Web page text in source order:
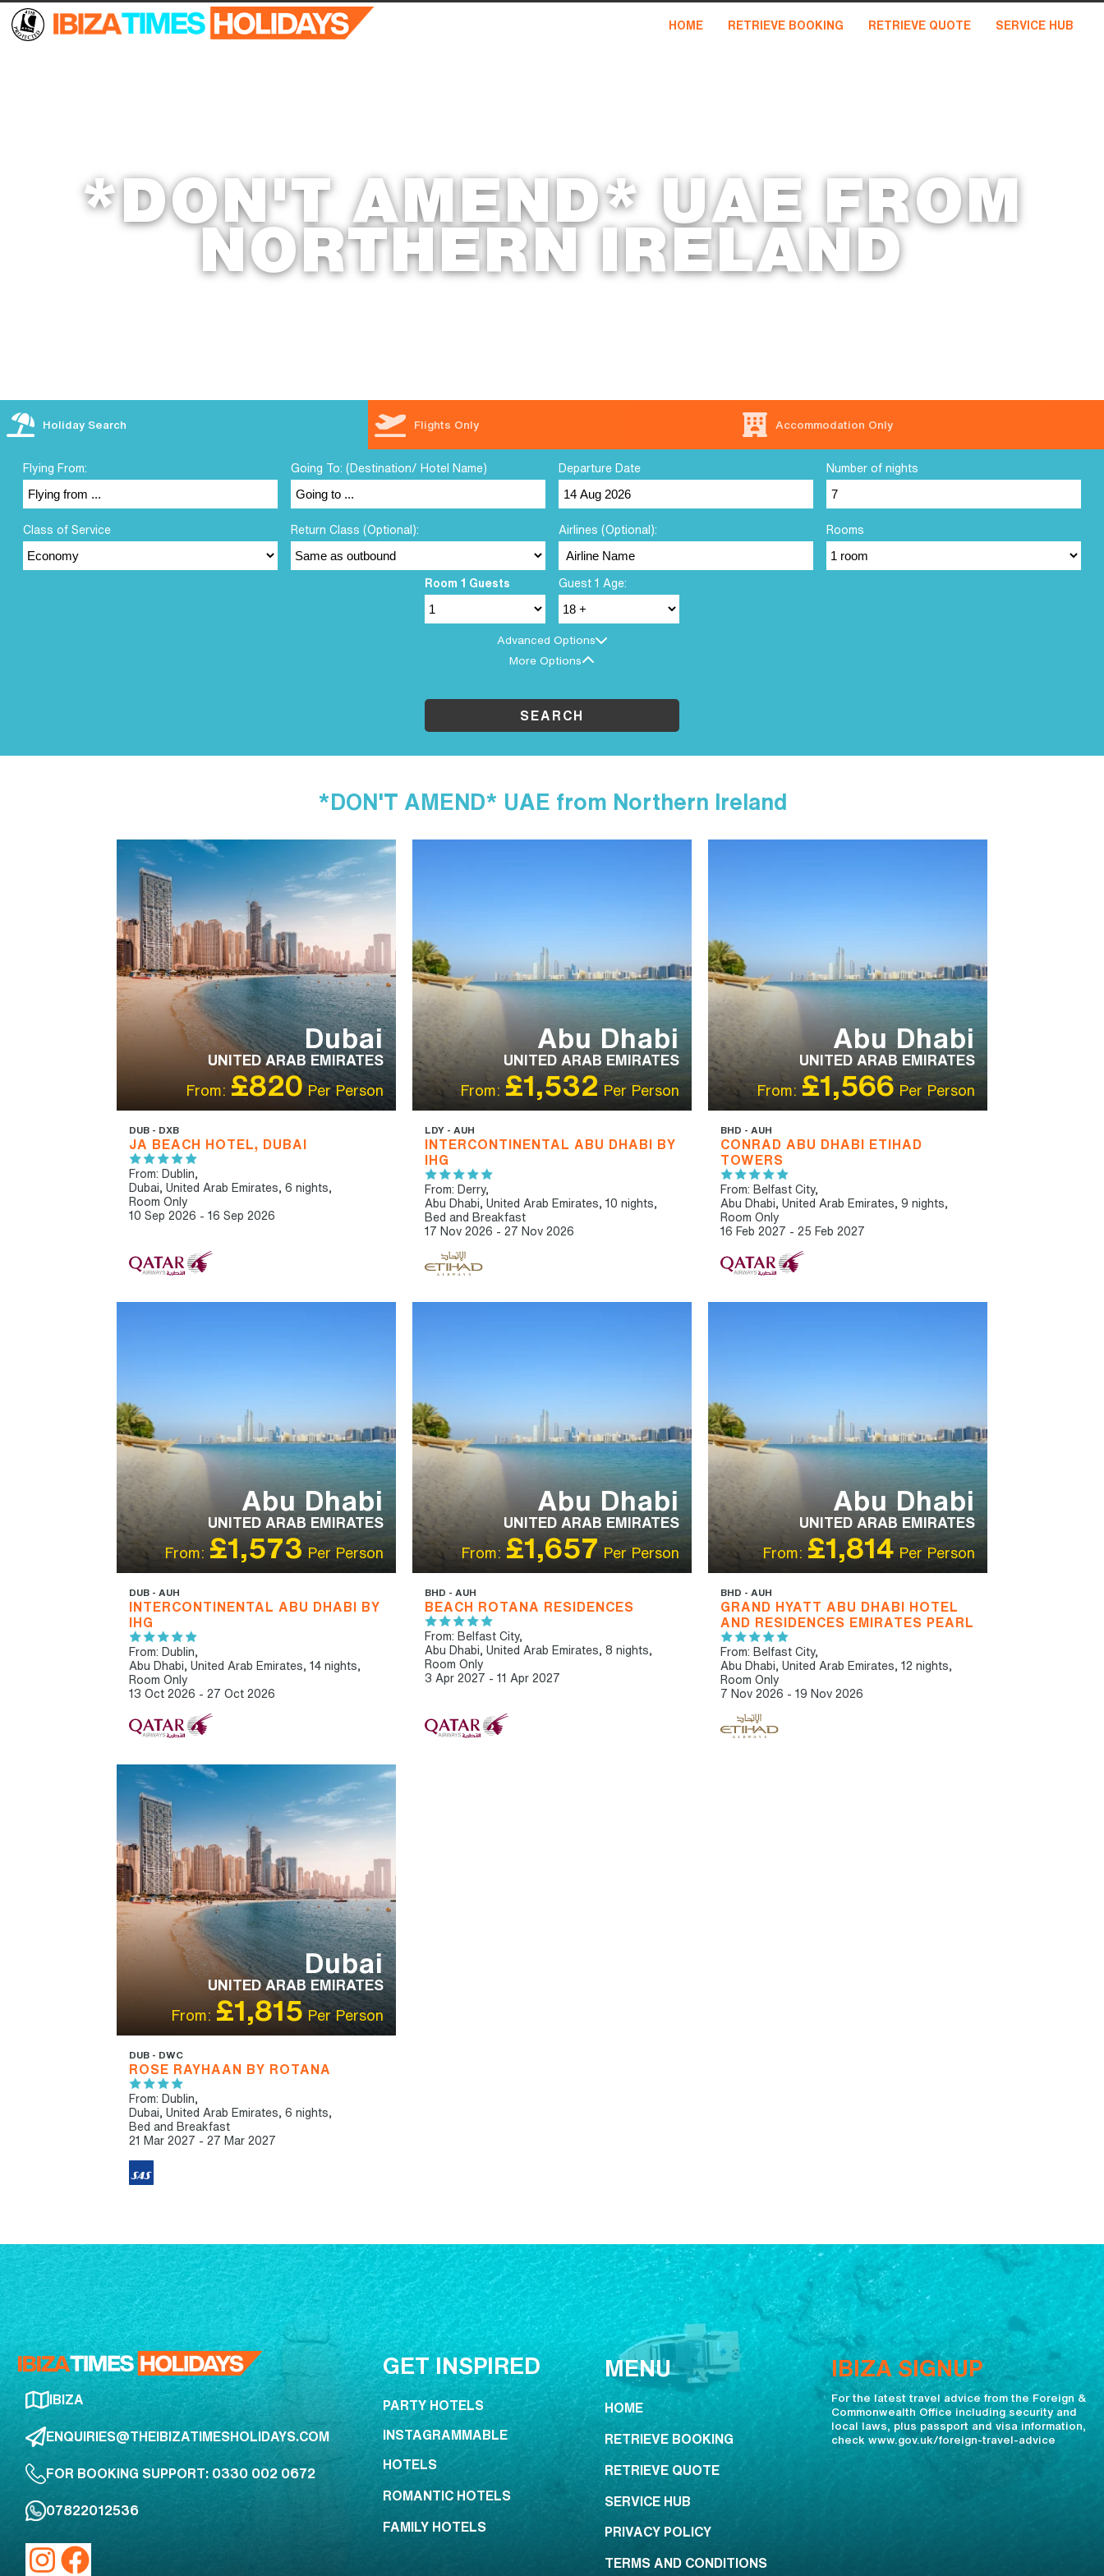
HOME RETRIEVE BOOKING RETRIEVE QUOTE SERVICE HUB
*DON'T AMEND* UAE FROM
NORTHERN IRELAND
Holiday Search Flights Only Accommodation Only
Flying From: Going To: (Destination/ Hotel Name) Departure Date Number of nights
Class of Service Return Class (Optional): Airlines (Optional): Rooms
Room 1 Guests Guest 1 Age:
Advanced Options
More Options
SEARCH
*DON'T AMEND* UAE from Northern Ireland
IBT RECOMMENDED
STARPARTNER HOTELS
Dubai
UNITED ARAB EMIRATES
From: £820 Per Person
DUB - DXB
JA BEACH HOTEL, DUBAI
From: Dublin,
Dubai, United Arab Emirates, 6 nights,
Room Only
10 Sep 2026 - 16 Sep 2026
Abu Dhabi
UNITED ARAB EMIRATES
From: £1,532 Per Person
LDY - AUH
INTERCONTINENTAL ABU DHABI BY
IHG
From: Derry,
Abu Dhabi, United Arab Emirates, 10 nights,
Bed and Breakfast
17 Nov 2026 - 27 Nov 2026
Abu Dhabi
UNITED ARAB EMIRATES
From: £1,566 Per Person
BHD - AUH
CONRAD ABU DHABI ETIHAD
TOWERS
From: Belfast City,
Abu Dhabi, United Arab Emirates, 9 nights,
Room Only
16 Feb 2027 - 25 Feb 2027
Abu Dhabi
UNITED ARAB EMIRATES
From: £1,573 Per Person
DUB - AUH
INTERCONTINENTAL ABU DHABI BY
IHG
From: Dublin,
Abu Dhabi, United Arab Emirates, 14 nights,
Room Only
13 Oct 2026 - 27 Oct 2026
Abu Dhabi
UNITED ARAB EMIRATES
From: £1,657 Per Person
BHD - AUH
BEACH ROTANA RESIDENCES
From: Belfast City,
Abu Dhabi, United Arab Emirates, 8 nights,
Room Only
3 Apr 2027 - 11 Apr 2027
Abu Dhabi
UNITED ARAB EMIRATES
From: £1,814 Per Person
BHD - AUH
GRAND HYATT ABU DHABI HOTEL
AND RESIDENCES EMIRATES PEARL
From: Belfast City,
Abu Dhabi, United Arab Emirates, 12 nights,
Room Only
7 Nov 2026 - 19 Nov 2026
IBT RECOMMENDED
STARPARTNER HOTELS
Dubai
UNITED ARAB EMIRATES
From: £1,815 Per Person
DUB - DWC
ROSE RAYHAAN BY ROTANA
From: Dublin,
Dubai, United Arab Emirates, 6 nights,
Bed and Breakfast
21 Mar 2027 - 27 Mar 2027
IBIZA
ENQUIRIES@THEIBIZATIMESHOLIDAYS.COM
FOR BOOKING SUPPORT: 0330 002 0672
07822012536
GET INSPIRED
PARTY HOTELS
INSTAGRAMMABLE
HOTELS
ROMANTIC HOTELS
FAMILY HOTELS
MENU
HOME
RETRIEVE BOOKING
RETRIEVE QUOTE
SERVICE HUB
PRIVACY POLICY
TERMS AND CONDITIONS
IBIZA SIGNUP
For the latest travel advice from the Foreign &
Commonwealth Office including security and
local laws, plus passport and visa information,
check www.gov.uk/foreign-travel-advice